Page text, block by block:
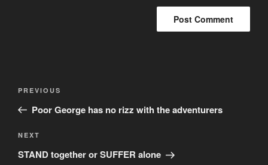
Previous
Post
PREVIOUS
Poor George has no rizz with the adventurers
Next
Post
NEXT
STAND together or SUFFER alone